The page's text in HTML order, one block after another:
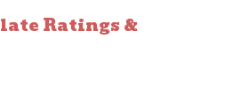
Ratings &